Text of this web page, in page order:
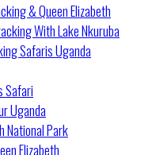
& Queen Elizabeth
With Lake Nkuruba
Safaris Uganda
Safari
Uganda
National Park
Elizabeth